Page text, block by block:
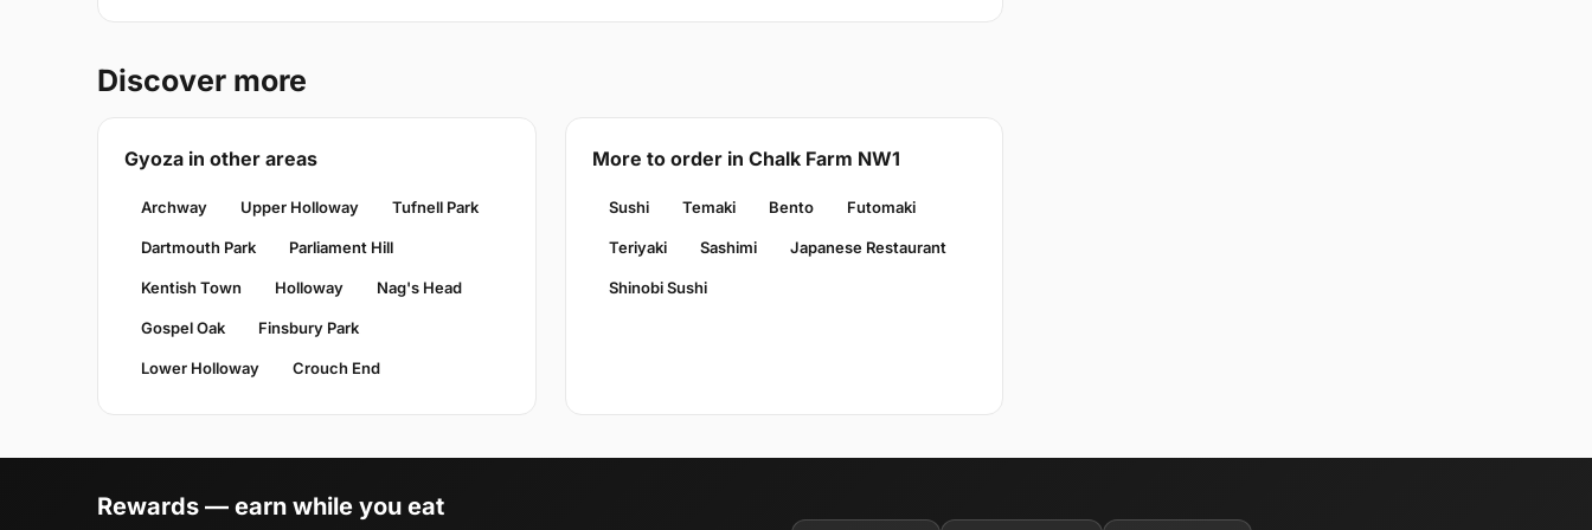
Discover more
Gyoza in other areas
Archway Upper Holloway Tufnell Park
Dartmouth Park Parliament Hill
Kentish Town Holloway Nag's Head
Gospel Oak Finsbury Park
Lower Holloway Crouch End
More to order in Chalk Farm NW1
Sushi Temaki Bento Futomaki
Teriyaki Sashimi Japanese Restaurant
Shinobi Sushi
Rewards — earn while you eat